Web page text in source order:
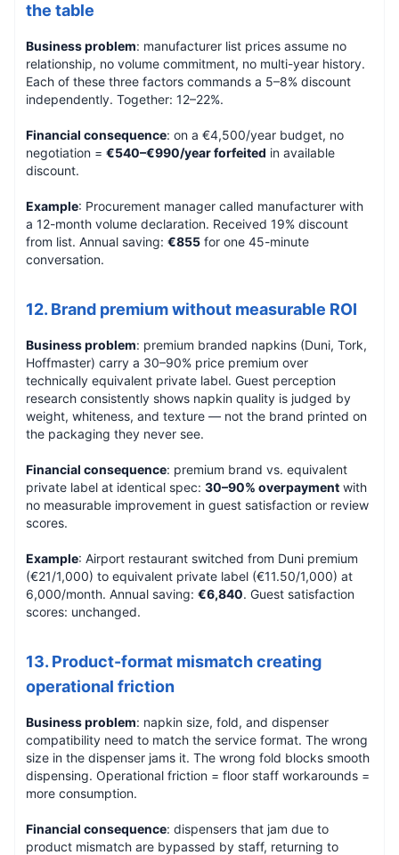
the table
Business problem: manufacturer list prices assume no
relationship, no volume commitment, no multi-year history.
Each of these three factors commands a 5–8% discount
independently. Together: 12–22%.
Financial consequence: on a €4,500/year budget, no
negotiation = €540–€990/year forfeited in available
discount.
Example: Procurement manager called manufacturer with
a 12-month volume declaration. Received 19% discount
from list. Annual saving: €855 for one 45-minute
conversation.
12. Brand premium without measurable ROI
Business problem: premium branded napkins (Duni, Tork,
Hoffmaster) carry a 30–90% price premium over
technically equivalent private label. Guest perception
research consistently shows napkin quality is judged by
weight, whiteness, and texture — not the brand printed on
the packaging they never see.
Financial consequence: premium brand vs. equivalent
private label at identical spec: 30–90% overpayment with
no measurable improvement in guest satisfaction or review
scores.
Example: Airport restaurant switched from Duni premium
(€21/1,000) to equivalent private label (€11.50/1,000) at
6,000/month. Annual saving: €6,840. Guest satisfaction
scores: unchanged.
13. Product-format mismatch creating
operational friction
Business problem: napkin size, fold, and dispenser
compatibility need to match the service format. The wrong
size in the dispenser jams it. The wrong fold blocks smooth
dispensing. Operational friction = floor staff workarounds =
more consumption.
Financial consequence: dispensers that jam due to
product mismatch are bypassed by staff, returning to